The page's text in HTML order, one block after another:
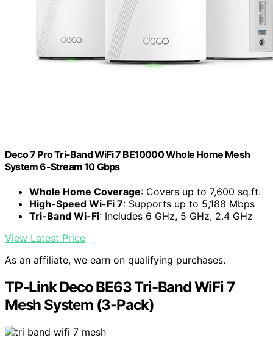
Deco 7 Pro Tri-Band WiFi 7 BE10000 Whole Home Mesh
System 6-Stream 10 Gbps
Whole Home Coverage: Covers up to 7,600 sq.ft.
High-Speed Wi-Fi 7: Supports up to 5,188 Mbps
Tri-Band Wi-Fi: Includes 6 GHz, 5 GHz, 2.4 GHz
View Latest Price
As an affiliate, we earn on qualifying purchases.
TP-Link Deco BE63 Tri-Band WiFi 7
Mesh System (3-Pack)